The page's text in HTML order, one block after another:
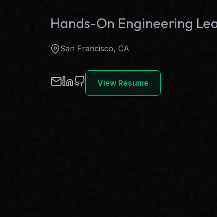
Hands-On Engineering
San Francisco, CA
View Resume